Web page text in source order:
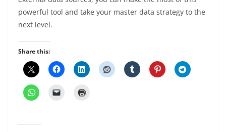
powerful tool and take your master data strategy to the
next level.
Share this: